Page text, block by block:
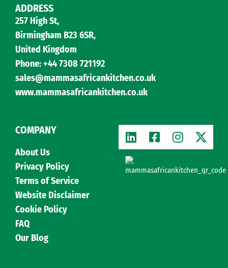
ADDRESS
257 High St,
Birmingham B23 6SR,
United Kingdom
Phone: +44 7308 721192
sales@mammasafricankitchen.co.uk
www.mammasafricankitchen.co.uk
COMPANY
About Us
Privacy Policy
Terms of Service
Website Disclaimer
Cookie Policy
FAQ
Our Blog